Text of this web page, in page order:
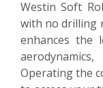
Westin Soft
with no drilling
enhances the
Operating the